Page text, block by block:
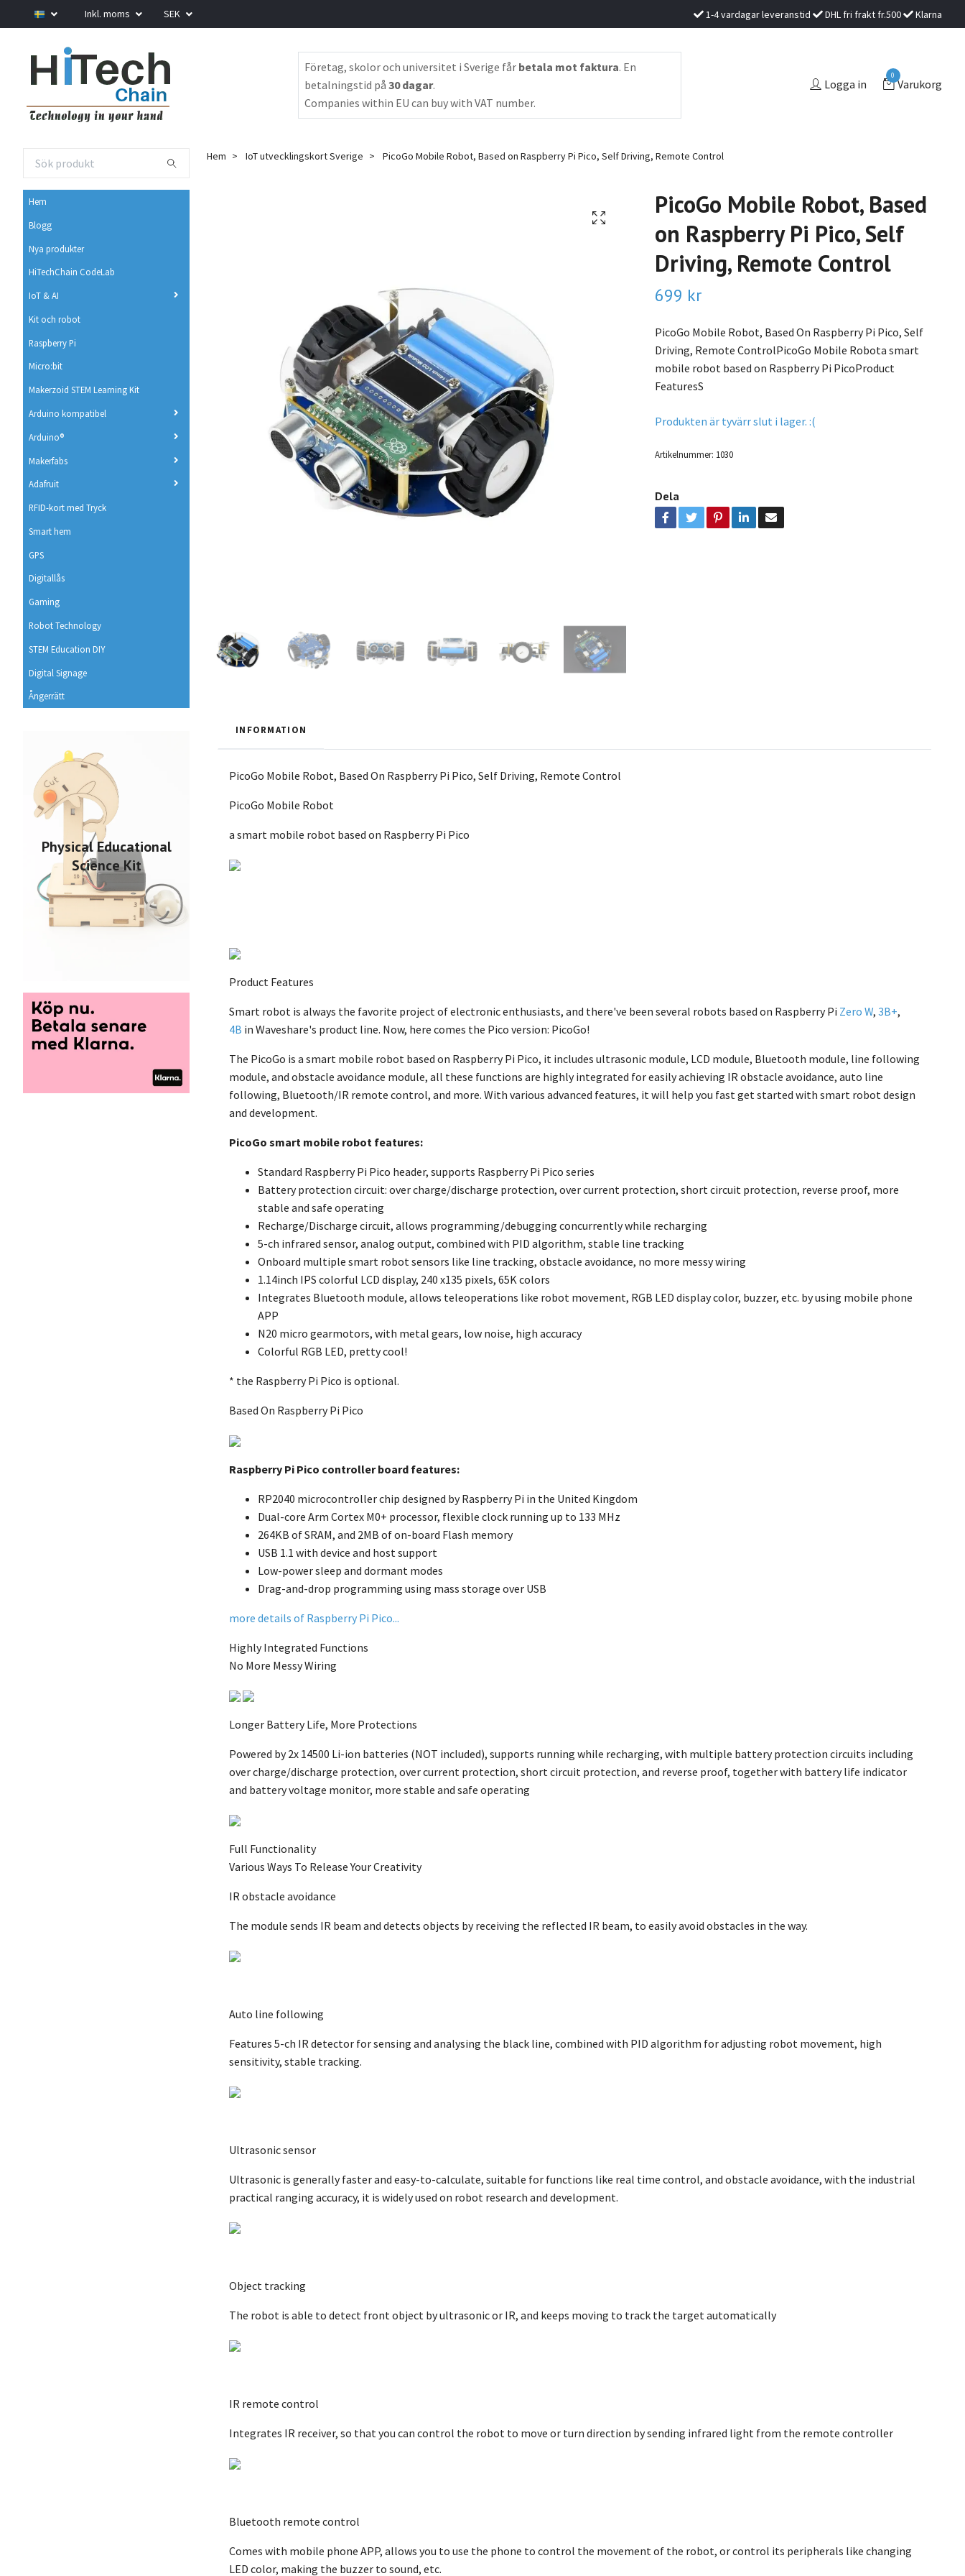
Inkl. moms SEK 1-4 vardagar leveranstid DHL fri frakt fr.500 Klarna
Företag, skolor och universitet i Sverige får betala mot faktura. En
betalningstid på30 dagar.
Companies within EU can buy with VAT number.
Logga in
0
Varukorg
Hem
Blogg
Nya produkter
HiTechChain CodeLab
IoT & AI
Kit och robot
Raspberry Pi
Micro:bit
Makerzoid STEM Learning Kit
Arduino kompatibel
Arduino®
Makerfabs
Adafruit
RFID-kort med Tryck
Smart hem
GPS
Digitallås
Gaming
Robot Technology
STEM Education DIY
Digital Signage
Ångerrätt
Physical Educational
Science Kit
Hem IoT utvecklingskort Sverige PicoGo Mobile Robot, Based on Raspberry Pi Pico, Self Driving, Remote Control
PicoGo Mobile Robot, Based
on Raspberry Pi Pico, Self
Driving, Remote Control
699 kr
PicoGo Mobile Robot, Based On Raspberry Pi Pico, Self
Driving, Remote ControlPicoGo Mobile Robota smart
mobile robot based on Raspberry Pi PicoProduct
FeaturesS
Produkten är tyvärr slut i lager. :(
Artikelnummer: 1030
Dela
INFORMATION
PicoGo Mobile Robot, Based On Raspberry Pi Pico, Self Driving, Remote Control
PicoGo Mobile Robot
a smart mobile robot based on Raspberry Pi Pico
Product Features
Smart robot is always the favorite project of electronic enthusiasts, and there've been several robots based on Raspberry Pi Zero W, 3B+,
4B in Waveshare's product line. Now, here comes the Pico version: PicoGo!
The PicoGo is a smart mobile robot based on Raspberry Pi Pico, it includes ultrasonic module, LCD module, Bluetooth module, line following
module, and obstacle avoidance module, all these functions are highly integrated for easily achieving IR obstacle avoidance, auto line
following, Bluetooth/IR remote control, and more. With various advanced features, it will help you fast get started with smart robot design
and development.
PicoGo smart mobile robot features:
Standard Raspberry Pi Pico header, supports Raspberry Pi Pico series
Battery protection circuit: over charge/discharge protection, over current protection, short circuit protection, reverse proof, more
stable and safe operating
Recharge/Discharge circuit, allows programming/debugging concurrently while recharging
5-ch infrared sensor, analog output, combined with PID algorithm, stable line tracking
Onboard multiple smart robot sensors like line tracking, obstacle avoidance, no more messy wiring
1.14inch IPS colorful LCD display, 240 x135 pixels, 65K colors
Integrates Bluetooth module, allows teleoperations like robot movement, RGB LED display color, buzzer, etc. by using mobile phone
APP
N20 micro gearmotors, with metal gears, low noise, high accuracy
Colorful RGB LED, pretty cool!
* the Raspberry Pi Pico is optional.
Based On Raspberry Pi Pico
Raspberry Pi Pico controller board features:
RP2040 microcontroller chip designed by Raspberry Pi in the United Kingdom
Dual-core Arm Cortex M0+ processor, flexible clock running up to 133 MHz
264KB of SRAM, and 2MB of on-board Flash memory
USB 1.1 with device and host support
Low-power sleep and dormant modes
Drag-and-drop programming using mass storage over USB
more details of Raspberry Pi Pico...
Highly Integrated Functions
No More Messy Wiring
Longer Battery Life, More Protections
Powered by 2x 14500 Li-ion batteries (NOT included), supports running while recharging, with multiple battery protection circuits including
over charge/discharge protection, over current protection, short circuit protection, and reverse proof, together with battery life indicator
and battery voltage monitor, more stable and safe operating
Full Functionality
Various Ways To Release Your Creativity
IR obstacle avoidance
The module sends IR beam and detects objects by receiving the reflected IR beam, to easily avoid obstacles in the way.
Auto line following
Features 5-ch IR detector for sensing and analysing the black line, combined with PID algorithm for adjusting robot movement, high
sensitivity, stable tracking.
Ultrasonic sensor
Ultrasonic is generally faster and easy-to-calculate, suitable for functions like real time control, and obstacle avoidance, with the industrial
practical ranging accuracy, it is widely used on robot research and development.
Object tracking
The robot is able to detect front object by ultrasonic or IR, and keeps moving to track the target automatically
IR remote control
Integrates IR receiver, so that you can control the robot to move or turn direction by sending infrared light from the remote controller
Bluetooth remote control
Comes with mobile phone APP, allows you to use the phone to control the movement of the robot, or control its peripherals like changing
LED color, making the buzzer to sound, etc.